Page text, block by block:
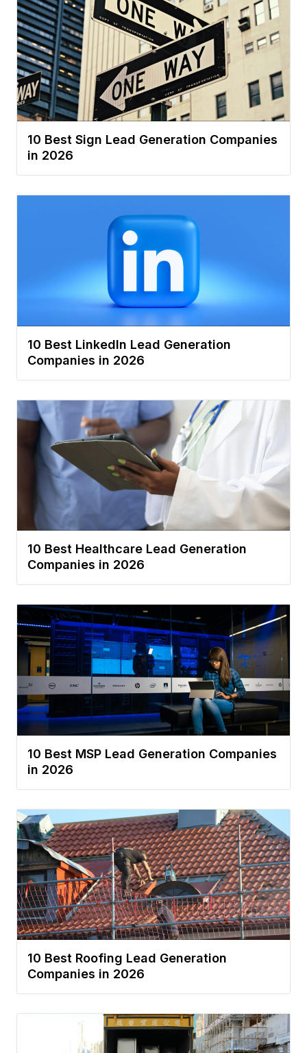
10 Best Sign Lead Generation Companies
in 2026
10 Best LinkedIn Lead Generation
Companies in 2026
10 Best Healthcare Lead Generation
Companies in 2026
10 Best MSP Lead Generation Companies
in 2026
10 Best Roofing Lead Generation
Companies in 2026